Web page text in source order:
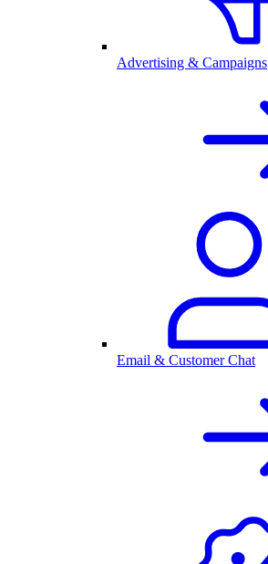
Advertising & Campaigns
Email & Customer Chat